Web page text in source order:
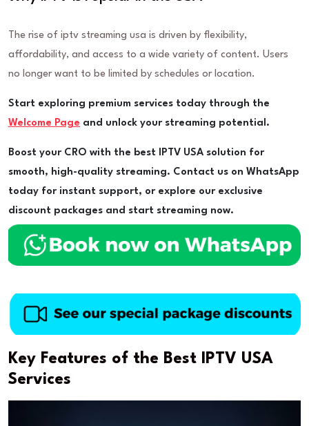
The rise of iptv streaming usa is driven by flexibility,
affordability, and access to a wide variety of content. Users
no longer want to be limited by schedules or location.
Start exploring premium services today through the
Welcome Page and unlock your streaming potential.
Boost your CRO with the best IPTV USA solution for
smooth, high-quality streaming. Contact us on WhatsApp
today for instant support, or explore our exclusive
discount packages and start streaming now.
Key Features of the Best IPTV USA
Services